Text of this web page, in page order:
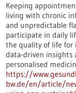
Keeping
living with chronic
and unpredictable
participate in daily
the quality of life for
data-driven insights
personalised
https://
bw.de/en/article/